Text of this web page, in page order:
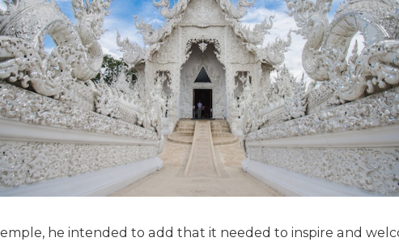
he intended to add that it needed to inspire and